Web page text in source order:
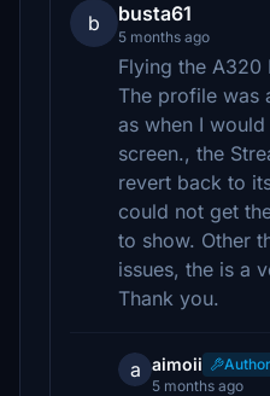
b busta61
5 months ago
Flying the A320
The profile was
as when I
screen., the
revert back to
could not get
to show. Other
issues, the is a
Thank you.
a aimoii
Author
5 months ago